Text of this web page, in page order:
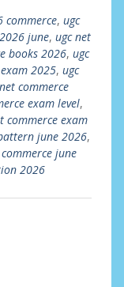
commerce, ugc
june, ugc net
books 2026, ugc
2025, ugc
commerce
exam level,
commerce exam
june 2026,
june
2026